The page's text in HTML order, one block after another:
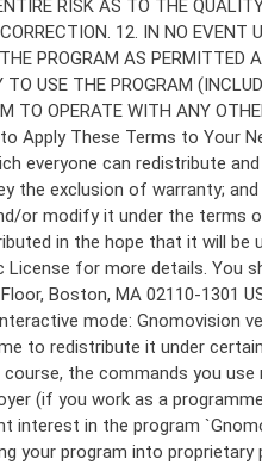
or modify it under the terms
in the hope that it will be
License for more details.
Boston, MA 02110-
mode: Gnomovision
to redistribute it under
the commands you
(if you work as a
interest in the program
your program into